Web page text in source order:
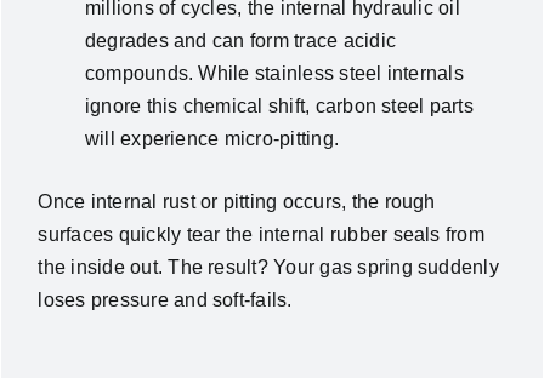
millions of cycles, the internal hydraulic oil
degrades and can form trace acidic
compounds. While stainless steel internals
ignore this chemical shift, carbon steel parts
will experience micro-pitting.
Once internal rust or pitting occurs, the rough
surfaces quickly tear the internal rubber seals from
the inside out. The result? Your gas spring suddenly
loses pressure and soft-fails.